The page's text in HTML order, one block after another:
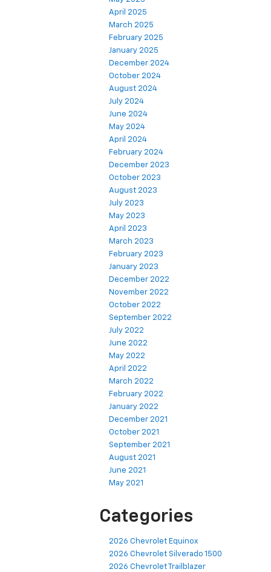
April 2025
March 2025
February 2025
January 2025
December 2024
October 2024
August 2024
July 2024
June 2024
May 2024
April 2024
February 2024
December 2023
October 2023
August 2023
July 2023
May 2023
April 2023
March 2023
February 2023
January 2023
December 2022
November 2022
October 2022
September 2022
July 2022
June 2022
May 2022
April 2022
March 2022
February 2022
January 2022
December 2021
October 2021
September 2021
August 2021
June 2021
May 2021
Categories
2026 Chevrolet Equinox
2026 Chevrolet Silverado 1500
2026 Chevrolet Trailblazer